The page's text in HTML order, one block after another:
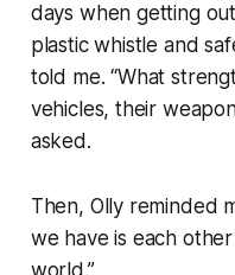
days when getting
plastic whistle and
told me. “What
vehicles, their
asked.
Then, Olly reminded
we have is each